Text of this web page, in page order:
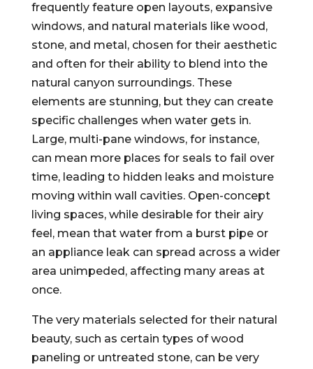
frequently feature open layouts, expansive
windows, and natural materials like wood,
stone, and metal, chosen for their aesthetic
and often for their ability to blend into the
natural canyon surroundings. These
elements are stunning, but they can create
specific challenges when water gets in.
Large, multi-pane windows, for instance,
can mean more places for seals to fail over
time, leading to hidden leaks and moisture
moving within wall cavities. Open-concept
living spaces, while desirable for their airy
feel, mean that water from a burst pipe or
an appliance leak can spread across a wider
area unimpeded, affecting many areas at
once.
The very materials selected for their natural
beauty, such as certain types of wood
paneling or untreated stone, can be very